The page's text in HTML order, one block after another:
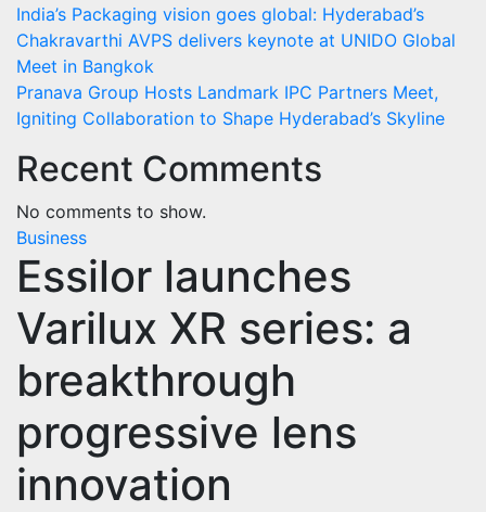
India’s Packaging vision goes global: Hyderabad’s
Chakravarthi AVPS delivers keynote at UNIDO Global
Meet in Bangkok
Pranava Group Hosts Landmark IPC Partners Meet,
Igniting Collaboration to Shape Hyderabad’s Skyline
Recent Comments
No comments to show.
Business
Essilor launches
Varilux XR series: a
breakthrough
progressive lens
innovation